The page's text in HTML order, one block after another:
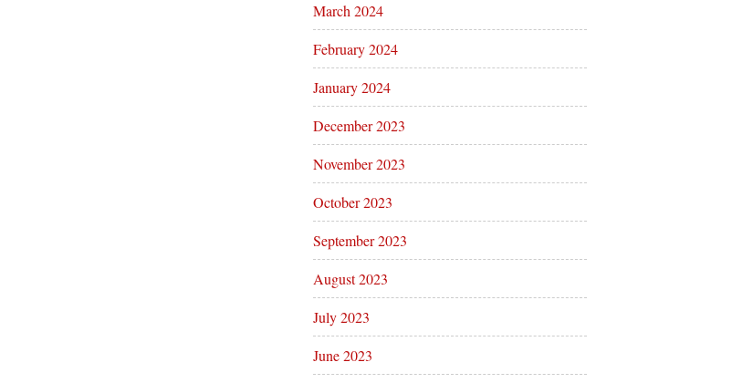
March 2024
February 2024
January 2024
December 2023
November 2023
October 2023
September 2023
August 2023
July 2023
June 2023